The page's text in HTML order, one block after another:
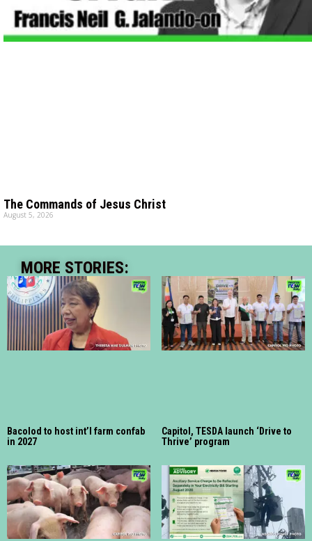
The Commands of Jesus Christ
August 5, 2026
MORE STORIES:
Bacolod to host int’l farm confab
in 2027
Capitol, TESDA launch ‘Drive to
Thrive’ program